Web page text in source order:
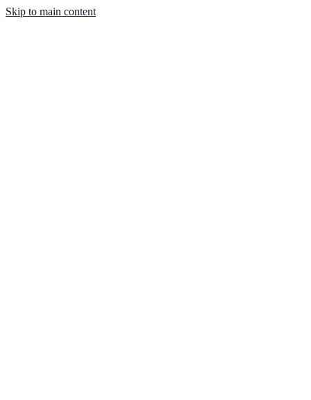
Skip to main content